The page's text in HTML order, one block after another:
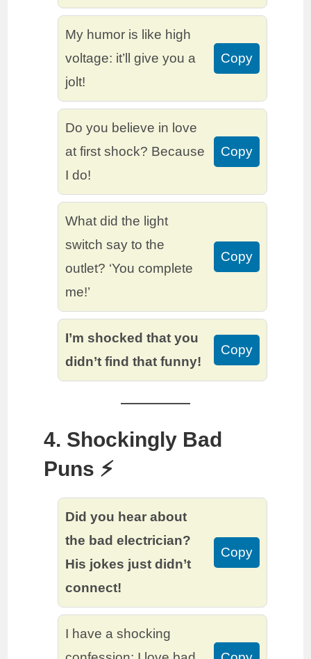
My humor is like high
voltage: it’ll give you a
jolt!
Copy
Do you believe in love
at first shock? Because
I do!
Copy
What did the light
switch say to the
outlet? ‘You complete
me!’
Copy
I’m shocked that you
didn’t find that funny!
Copy
4. Shockingly Bad
Puns ⚡️
Did you hear about
the bad electrician?
His jokes just didn’t
connect!
Copy
I have a shocking